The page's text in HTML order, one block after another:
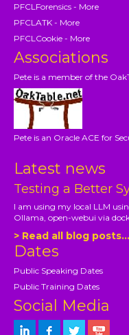
PFCLForensics - More
PFCLATK - More
PFCLCookie - More
Associations
Pete is a member of the
Pete is an Oracle ACE for
Latest news
Testing a Better
I am using my local LLM
Ollama, open-webui via
> Read all blog posts...
Dates
Public Speaking Dates
Public Training Dates
Social Media